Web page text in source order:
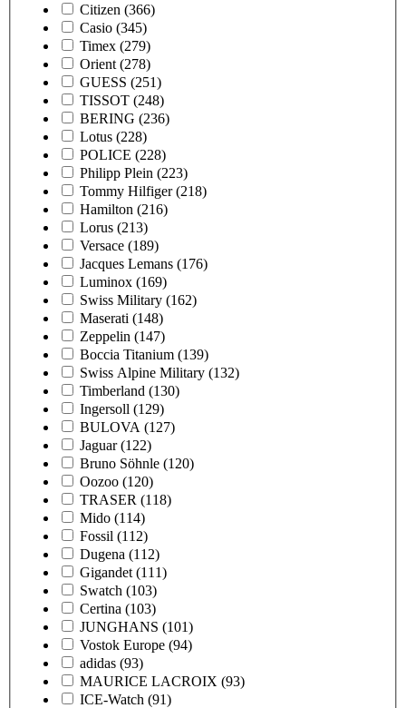
Citizen (366)
Casio (345)
Timex (279)
Orient (278)
GUESS (251)
TISSOT (248)
BERING (236)
Lotus (228)
POLICE (228)
Philipp Plein (223)
Tommy Hilfiger (218)
Hamilton (216)
Lorus (213)
Versace (189)
Jacques Lemans (176)
Luminox (169)
Swiss Military (162)
Maserati (148)
Zeppelin (147)
Boccia Titanium (139)
Swiss Alpine Military (132)
Timberland (130)
Ingersoll (129)
BULOVA (127)
Jaguar (122)
Bruno Söhnle (120)
Oozoo (120)
TRASER (118)
Mido (114)
Fossil (112)
Dugena (112)
Gigandet (111)
Swatch (103)
Certina (103)
JUNGHANS (101)
Vostok Europe (94)
adidas (93)
MAURICE LACROIX (93)
ICE-Watch (91)